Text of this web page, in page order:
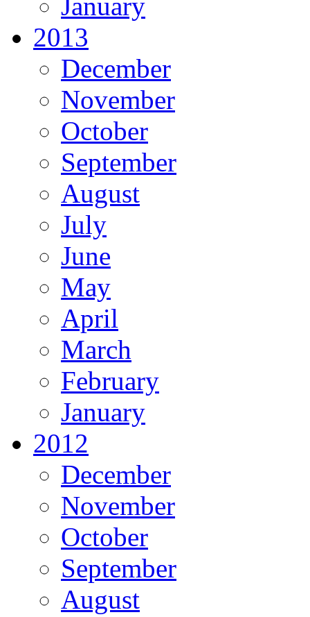
2013
December
November
October
September
August
July
June
May
April
March
February
January
2012
December
November
October
September
August